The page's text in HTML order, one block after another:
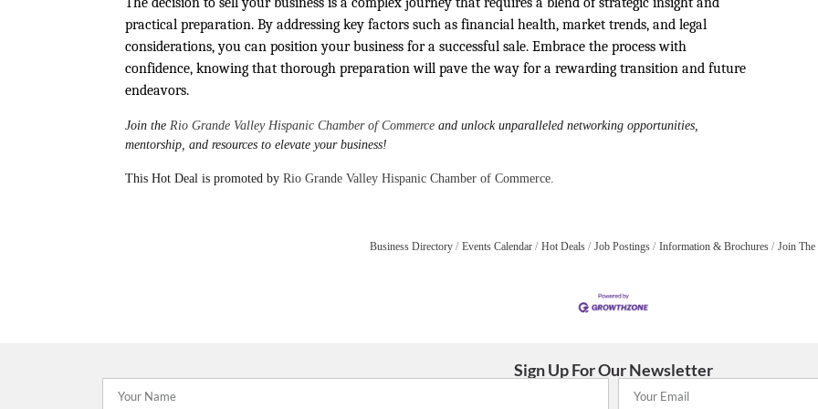
practical preparation. By addressing key factors such as financial health, market trends, and legal
considerations, you can position your business for a successful sale. Embrace the process with
confidence, knowing that thorough preparation will pave the way for a rewarding transition and future
endeavors.
Join the Rio Grande Valley Hispanic Chamber of Commerce and unlock unparalleled networking opportunities,
mentorship, and resources to elevate your business!
This Hot Deal is promoted by Rio Grande Valley Hispanic Chamber of Commerce.
Business Directory Events Calendar Hot Deals Job Postings Information & Brochures Join The
Sign Up For Our Newsletter